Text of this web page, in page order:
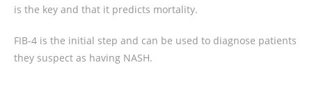
is the key and that it predicts mortality.
FIB-4 is the initial step and can be used to diagnose patients
they suspect as having NASH.